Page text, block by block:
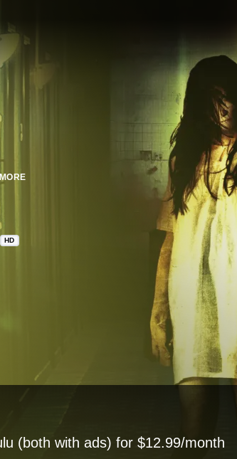
MORE
HD
(both with ads) for $12.99/month